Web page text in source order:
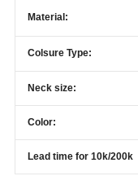
Material:
Colsure Type:
Neck size:
Color:
Lead time for 10k/200k